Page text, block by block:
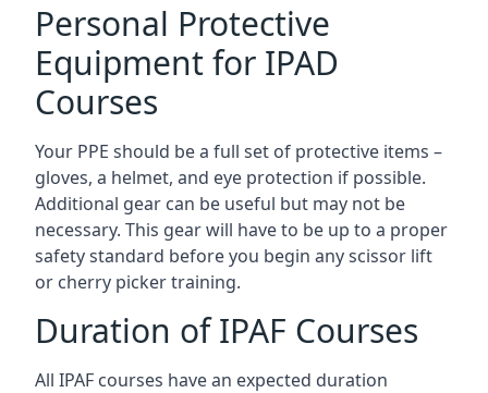
Personal Protective
Equipment for IPAD
Courses
Your PPE should be a full set of protective items –
gloves, a helmet, and eye protection if possible.
Additional gear can be useful but may not be
necessary. This gear will have to be up to a proper
safety standard before you begin any scissor lift
or cherry picker training.
Duration of IPAF Courses
All IPAF courses have an expected duration